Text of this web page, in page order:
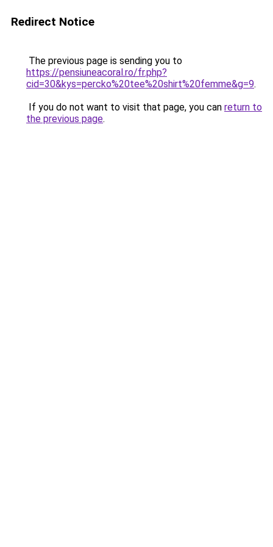
Redirect Notice
The previous page is sending you to
https://pensiuneacoral.ro/fr.php?
cid=30&kys=percko%20tee%20shirt%20femme&g=9.
If you do not want to visit that page, you can return to
the previous page.